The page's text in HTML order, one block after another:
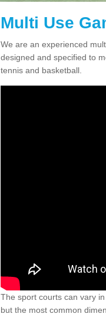
Multi Use
We are an experienced
designed and specified to
tennis and basketball.
The sport courts can vary
but the most common